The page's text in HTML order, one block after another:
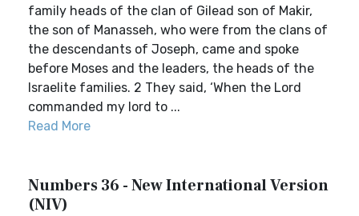
family heads of the clan of Gilead son of Makir,
the son of Manasseh, who were from the clans of
the descendants of Joseph, came and spoke
before Moses and the leaders, the heads of the
Israelite families. 2 They said, ‘When the Lord
commanded my lord to ...
Read More
Numbers 36 - New International Version
(NIV)